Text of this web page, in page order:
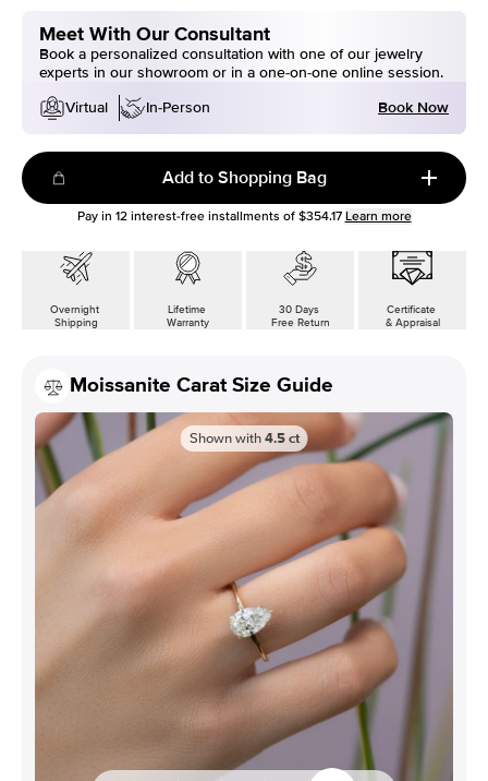
Meet With Our Consultant
Book a personalized consultation with one of our jewelry
experts in our showroom or in a one-on-one online session.
Virtual
In-Person Book Now
Add to Shopping Bag
Pay in 12interest-free installments of $354.17 Learn more
Overnight
Shipping
Lifetime
Warranty
30 Days
Free Return
Certificate
& Appraisal
Moissanite Carat Size Guide
Shown with 4.5 ct